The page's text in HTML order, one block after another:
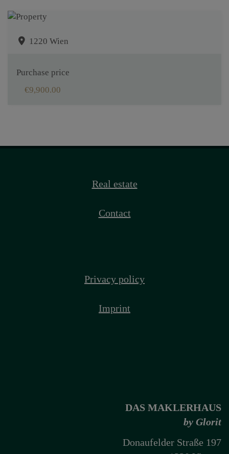
1220 Wien
Purchase price
€9,900.00
Real estate
Contact
Privacy policy
Imprint
DAS MAKLERHAUS
by Glorit
Donaufelder Straße 197